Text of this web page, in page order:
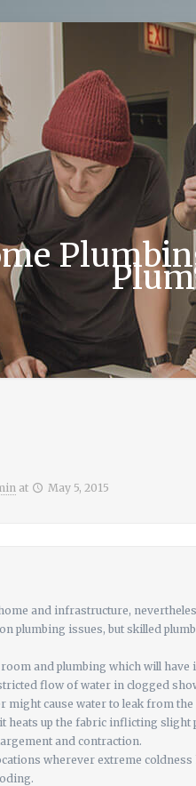
at May 5, 2015
and infrastructure,
plumbing issues, but skilled
and plumbing which will have
flow of water in clogged
might cause water to leak from the
heats up the fabric inflicting
and contraction.
wherever extreme